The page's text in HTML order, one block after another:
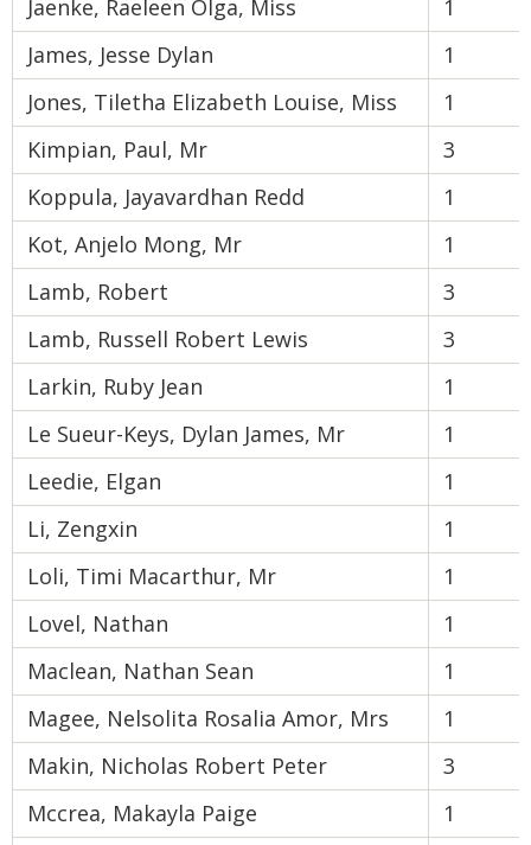
Jaenke, Raeleen Olga, Miss
1
James, Jesse Dylan
1
Jones, Tiletha Elizabeth Louise, Miss
1
Kimpian, Paul, Mr
3
Koppula, Jayavardhan Redd
1
Kot, Anjelo Mong, Mr
1
Lamb, Robert
3
Lamb, Russell Robert Lewis
3
Larkin, Ruby Jean
1
Le Sueur-Keys, Dylan James, Mr
1
Leedie, Elgan
1
Li, Zengxin
1
Loli, Timi Macarthur, Mr
1
Lovel, Nathan
1
Maclean, Nathan Sean
1
Magee, Nelsolita Rosalia Amor, Mrs
1
Makin, Nicholas Robert Peter
3
Mccrea, Makayla Paige
1